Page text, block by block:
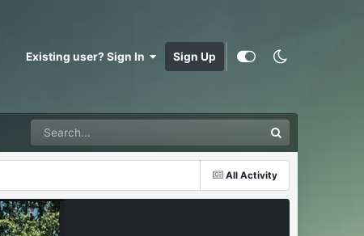
Existing user? Sign In Sign Up
All Activity